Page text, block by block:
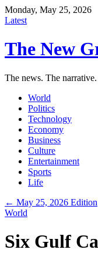
Monday, May 25, 2026
Latest
The New
The news. The
World
Politics
Technology
Economy
Business
Culture
Entertainment
Sports
Life
← May 25, 2026 Edition
World
Six Gulf